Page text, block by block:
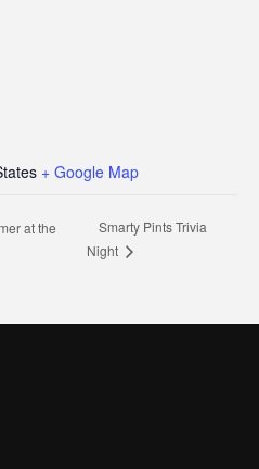
+ Google Map
at the
Smarty Pints Trivia
Night